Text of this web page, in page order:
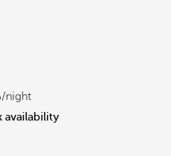
/night
availability